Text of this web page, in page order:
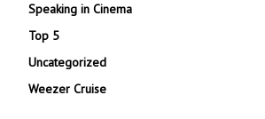
Speaking in Cinema
Top 5
Uncategorized
Weezer Cruise